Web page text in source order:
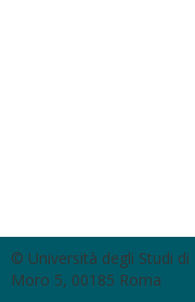
© Università degli Studi
Moro 5, 00185 Roma